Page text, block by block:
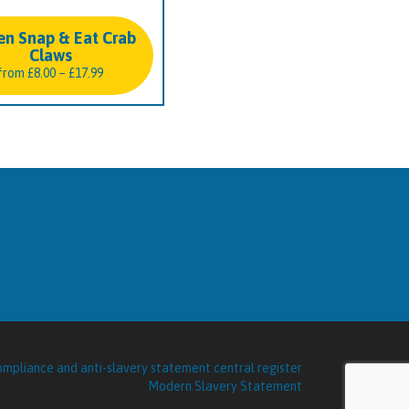
Snap & Eat Crab
Claws
£8.00 – £17.99Price
range:
£8.00
Modern Slavery Statement